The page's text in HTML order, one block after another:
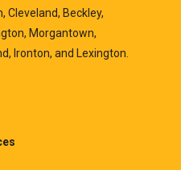
Cleveland, Beckley,
Morgantown,
Ironton, and Lexington.